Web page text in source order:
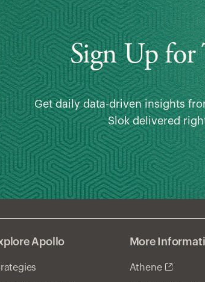
Sign Up for
Get daily data-driven insights
Slok delivered
Apollo More
Athene